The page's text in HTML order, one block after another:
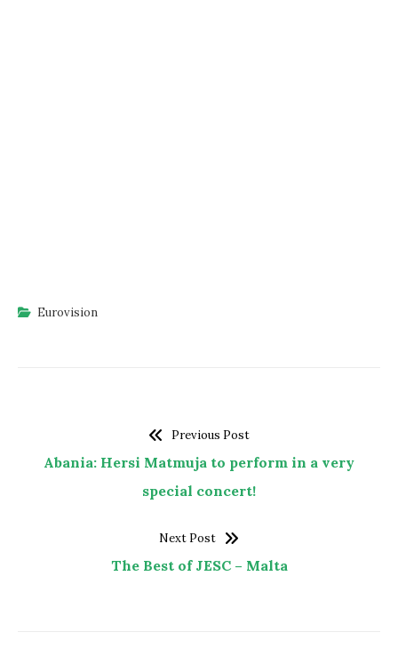
Eurovision
Previous Post
Abania: Hersi Matmuja to perform in a very
special concert!
Next Post
The Best of JESC – Malta